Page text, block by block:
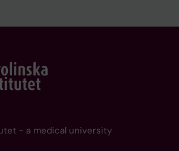
- a medical university